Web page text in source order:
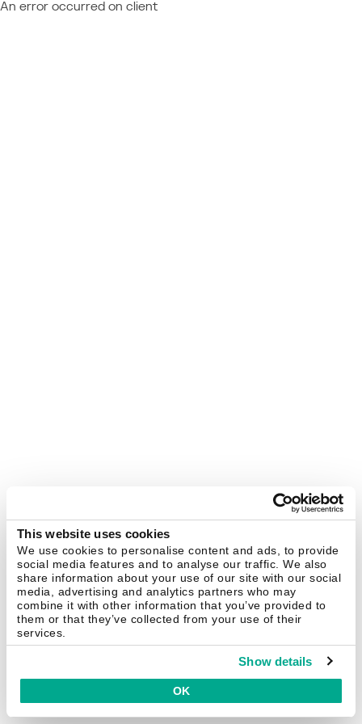
This website uses cookies
We use cookies to personalise content and ads, to provide
social media features and to analyse our traffic. We also
share information about your use of our site with our social
media, advertising and analytics partners who may
combine it with other information that you’ve provided to
them or that they’ve collected from your use of their
services.
Show details
OK
An error occurred on client